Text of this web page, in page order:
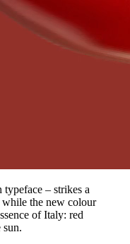
– strikes a
while the new colour
of Italy: red
sun.